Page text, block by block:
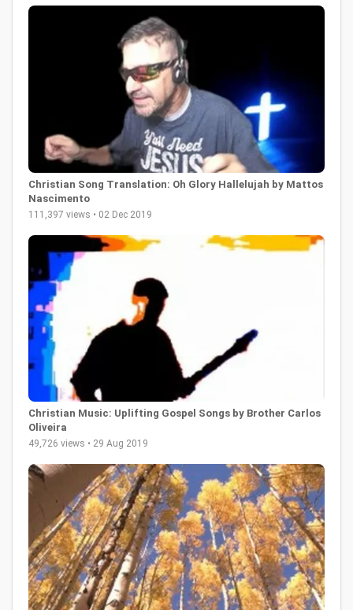
Christian Song Translation: Oh Glory Hallelujah by Mattos
Nascimento
111,397 views • 02 Dec 2019
Christian Music: Uplifting Gospel Songs by Brother Carlos
Oliveira
49,726 views • 29 Aug 2019